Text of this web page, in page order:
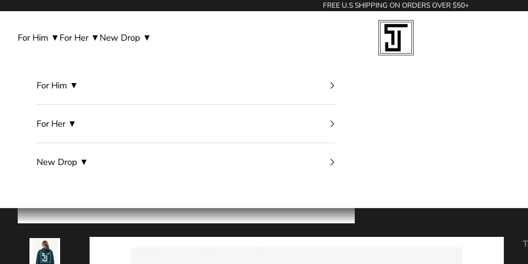
FREE U.S SHIPPING ON ORDERS OVER $50+
Todd Jerry
For Him ▼ For Her ▼ New Drop ▼
For Him ▼
For Her ▼
New Drop ▼